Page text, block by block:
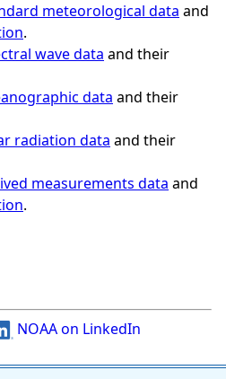
meteorological data and
.
wave data and their
data and their
radiation data and their
measurements data and
.
NOAA on LinkedIn